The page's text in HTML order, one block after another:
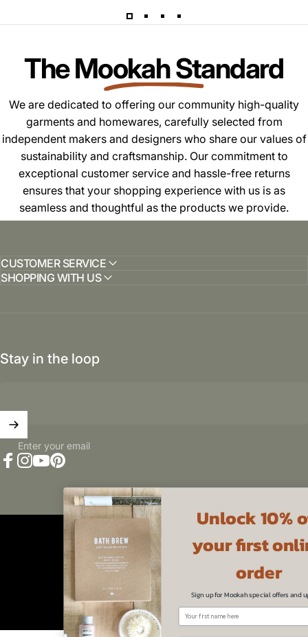
The Mookah Standard
We are dedicated to offering our community high-quality
garments and homewares, carefully selected from
independent makers and designers who share our values of
sustainability and craftsmanship. Our commitment to
exceptional customer service and hassle-free returns
ensures that your shopping experience with us is as
seamless and thoughtful as the products we provide.
CUSTOMER SERVICE
SHOPPING WITH US
Stay in the loop
Enter your email
© 2026 Mookah. Powered by Shopify
Refund policy Privacy policy
Country/region
Australia (AUD $)
Unlock 10% off
your first online
Sign up for Mookah special offers and updates